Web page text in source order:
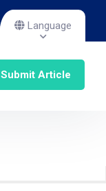
Language
Submit Article